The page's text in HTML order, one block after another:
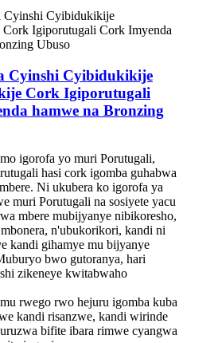
Cyinshi Cyibidukikije
Cork Igiporutugali
hamwe na Bronzing
igorofa yo muri Porutugali,
hasi cork igomba guhabwa
Ni ukubera ko igorofa ya
muri Porutugali na sosiyete yacu
mbere mubijyanye nibikoresho,
n'ubukorikori, kandi ni
kandi gihamye mu bijyanye
bwo gutoranya, hari
zikeneye kwitabwaho
rwego rwo hejuru igomba kuba
kandi risanzwe, kandi wirinde
bifite ibara rimwe cyangwa